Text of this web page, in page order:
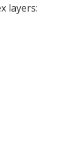
layers: